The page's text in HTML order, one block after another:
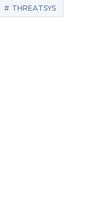
THREATSYS